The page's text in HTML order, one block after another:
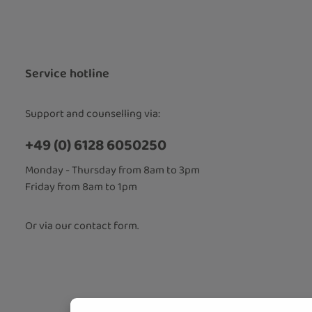
Service hotline
Support and counselling via:
+49 (0) 6128 6050250
Monday - Thursday from 8am to 3pm
Friday from 8am to 1pm
Or via ourcontact form.